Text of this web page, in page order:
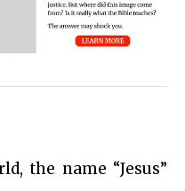
the name “Jesus”